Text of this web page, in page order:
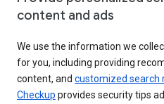
content and ads
We use the information we
for you, including providing
content, and customized search
Checkup provides security tips